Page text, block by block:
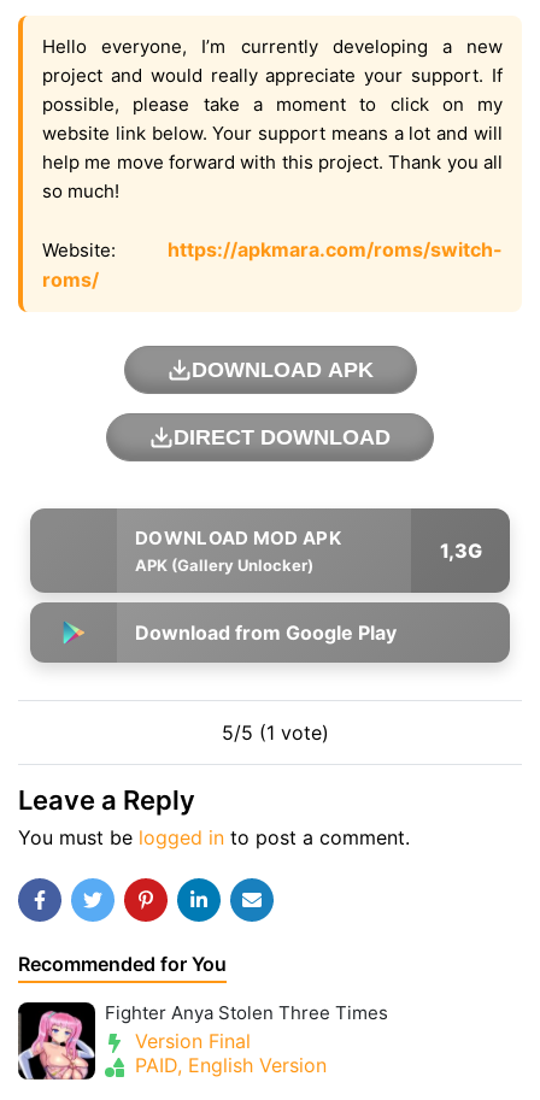
Hello everyone, I’m currently developing a new
project and would really appreciate your support. If
possible, please take a moment to click on my
website link below. Your support means a lot and will
help me move forward with this project. Thank you all
so much!
Website: https://apkmara.com/roms/switch-
roms/
DOWNLOAD APK
DIRECT DOWNLOAD
APK (Gallery Unlocker)
1,3G
Download from Google Play
5/5 (1 vote)
Leave a Reply
You must be logged in to post a comment.
Recommended for You
Fighter Anya Stolen Three Times
Version Final
PAID, English Version